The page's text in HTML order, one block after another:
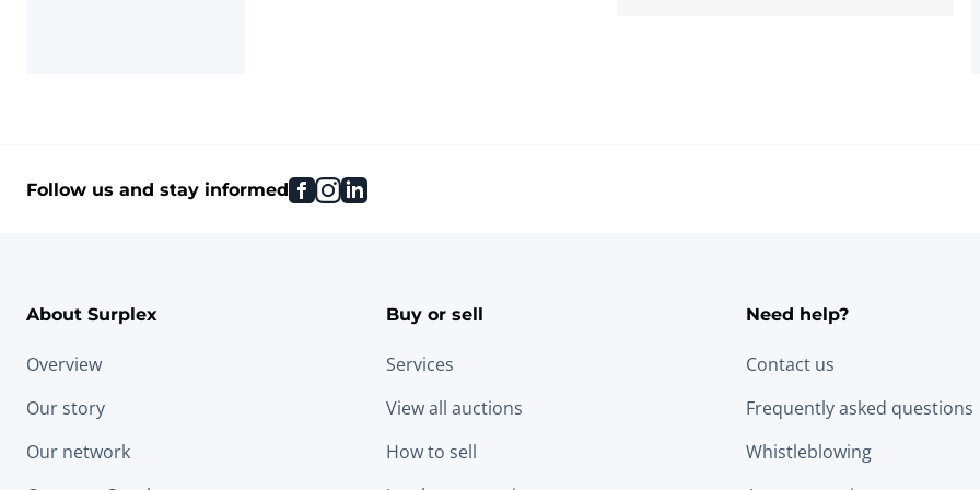
Follow us and stay informed facebook
instagram
linkedin
About Surplex
Overview
Our story
Our network
Buy or sell
Services
View all auctions
How to sell
Need help?
Contact us
Frequently asked questions
Whistleblowing